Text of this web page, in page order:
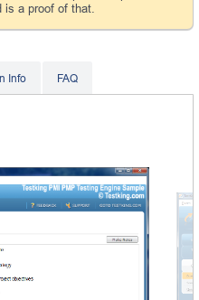
is a proof of that.
Info FAQ